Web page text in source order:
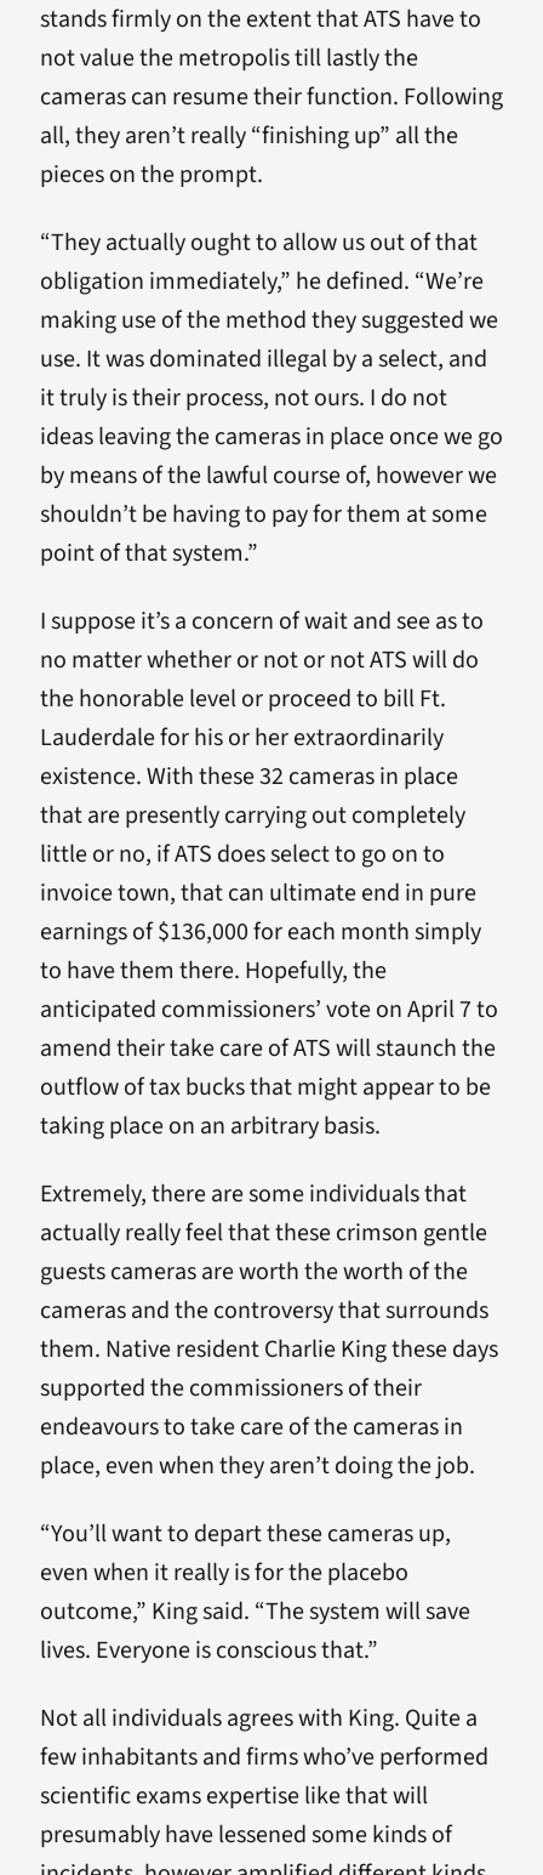
stands firmly on the extent that ATS have to
not value the metropolis till lastly the
cameras can resume their function. Following
all, they aren’t really “finishing up” all the
pieces on the prompt.
“They actually ought to allow us out of that
obligation immediately,” he defined. “We’re
making use of the method they suggested we
use. It was dominated illegal by a select, and
it truly is their process, not ours. I do not
ideas leaving the cameras in place once we go
by means of the lawful course of, however we
shouldn’t be having to pay for them at some
point of that system.”
I suppose it’s a concern of wait and see as to
no matter whether or not or not ATS will do
the honorable level or proceed to bill Ft.
Lauderdale for his or her extraordinarily
existence. With these 32 cameras in place
that are presently carrying out completely
little or no, if ATS does select to go on to
invoice town, that can ultimate end in pure
earnings of $136,000 for each month simply
to have them there. Hopefully, the
anticipated commissioners’ vote on April 7 to
amend their take care of ATS will staunch the
outflow of tax bucks that might appear to be
taking place on an arbitrary basis.
Extremely, there are some individuals that
actually really feel that these crimson gentle
guests cameras are worth the worth of the
cameras and the controversy that surrounds
them. Native resident Charlie King these days
supported the commissioners of their
endeavours to take care of the cameras in
place, even when they aren’t doing the job.
“You’ll want to depart these cameras up,
even when it really is for the placebo
outcome,” King said. “The system will save
lives. Everyone is conscious that.”
Not all individuals agrees with King. Quite a
few inhabitants and firms who’ve performed
scientific exams expertise like that will
presumably have lessened some kinds of